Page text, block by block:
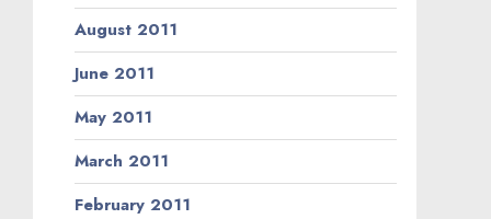
August 2011
June 2011
May 2011
March 2011
February 2011